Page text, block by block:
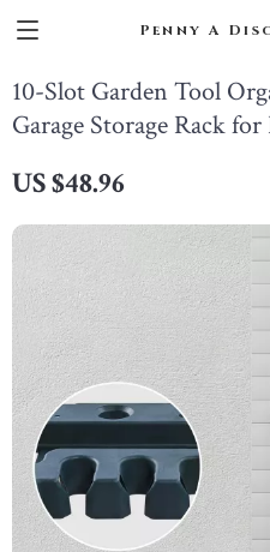
Penny A
10-Slot Garden Tool
Garage Storage Rack
US $48.96